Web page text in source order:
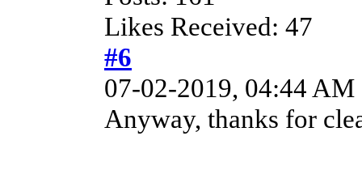
Likes Received: 47
#6
07-02-2019, 04:44 AM
Anyway, thanks for